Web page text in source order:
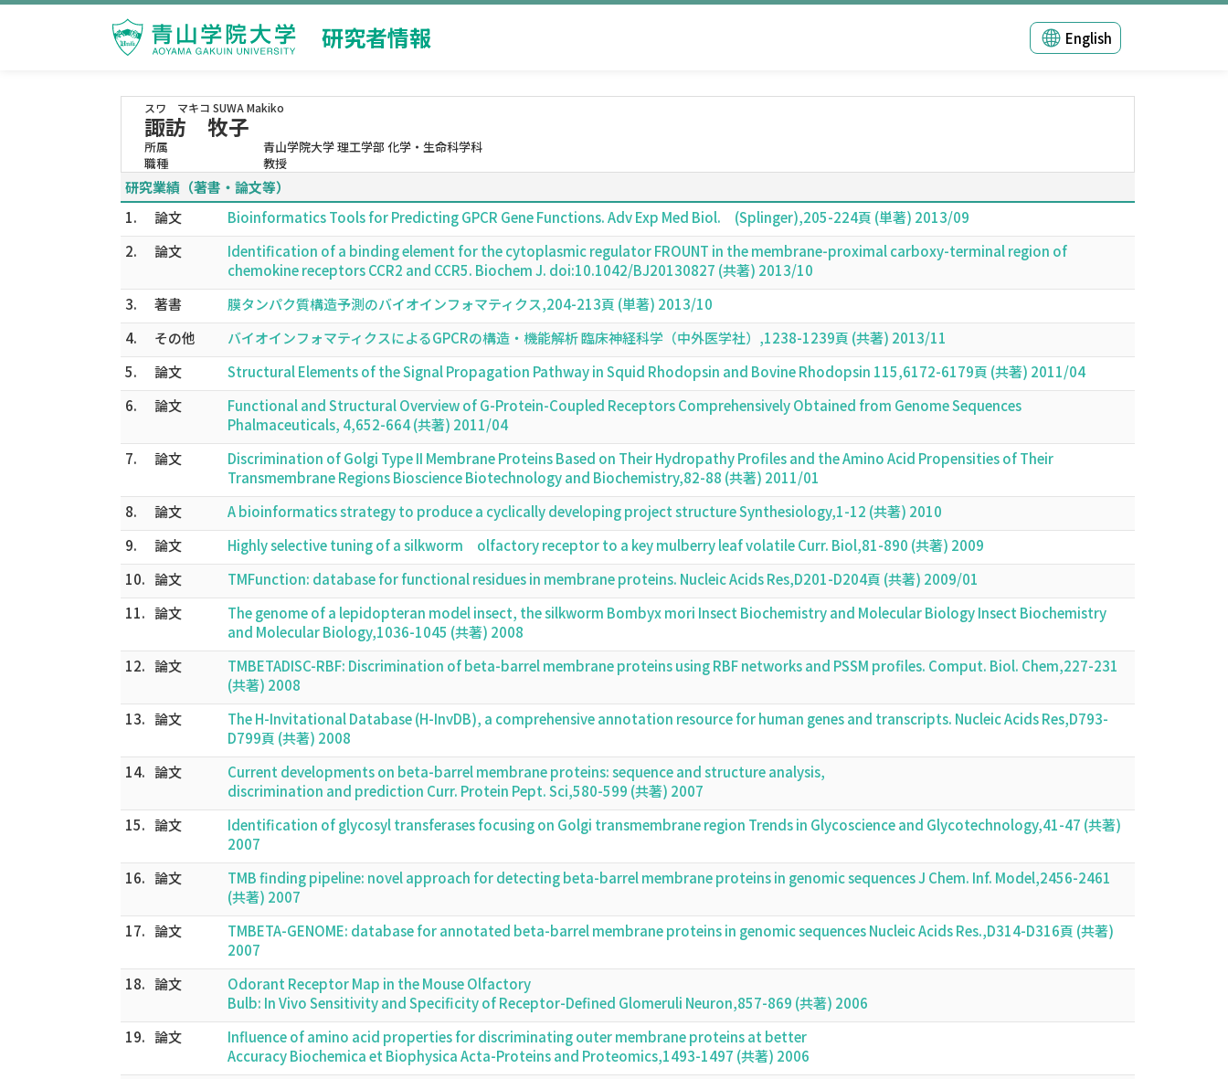
研究者情報 English
スワ マキコ SUWA Makiko
諏訪 牧子
所属
青山学院大学 理工学部 化学・生命科学科
職種
教授
研究業績（著書・論文等）
1.
論文
Bioinformatics Tools for Predicting GPCR Gene Functions. Adv Exp Med Biol. (Splinger),205-224頁 (単著) 2013/09
2.
論文
Identification of a binding element for the cytoplasmic regulator FROUNT in the membrane-proximal carboxy-terminal region of
chemokine receptors CCR2 and CCR5. Biochem J. doi:10.1042/BJ20130827 (共著) 2013/10
3.
著書
膜タンパク質構造予測のバイオインフォマティクス,204-213頁 (単著) 2013/10
4.
その他
バイオインフォマティクスによるGPCRの構造・機能解析 臨床神経科学（中外医学社）,1238-1239頁 (共著) 2013/11
5.
論文
Structural Elements of the Signal Propagation Pathway in Squid Rhodopsin and Bovine Rhodopsin 115,6172-6179頁 (共著) 2011/04
6.
論文
Functional and Structural Overview of G-Protein-Coupled Receptors Comprehensively Obtained from Genome Sequences
Phalmaceuticals, 4,652-664 (共著) 2011/04
7.
論文
Discrimination of Golgi Type II Membrane Proteins Based on Their Hydropathy Profiles and the Amino Acid Propensities of Their
Transmembrane Regions Bioscience Biotechnology and Biochemistry,82-88 (共著) 2011/01
8.
論文
A bioinformatics strategy to produce a cyclically developing project structure Synthesiology,1-12 (共著) 2010
9.
論文
Highly selective tuning of a silkworm olfactory receptor to a key mulberry leaf volatile Curr. Biol,81-890 (共著) 2009
10. 論文
TMFunction: database for functional residues in membrane proteins. Nucleic Acids Res,D201-D204頁 (共著) 2009/01
11. 論文
The genome of a lepidopteran model insect, the silkworm Bombyx mori Insect Biochemistry and Molecular Biology Insect Biochemistry
and Molecular Biology,1036-1045 (共著) 2008
12. 論文
TMBETADISC-RBF: Discrimination of beta-barrel membrane proteins using RBF networks and PSSM profiles. Comput. Biol. Chem,227-231
(共著) 2008
13. 論文
The H-Invitational Database (H-InvDB), a comprehensive annotation resource for human genes and transcripts. Nucleic Acids Res,D793-
D799頁 (共著) 2008
14. 論文
Current developments on beta-barrel membrane proteins: sequence and structure analysis,
discrimination and prediction Curr. Protein Pept. Sci,580-599 (共著) 2007
15. 論文
Identification of glycosyl transferases focusing on Golgi transmembrane region Trends in Glycoscience and Glycotechnology,41-47 (共著)
2007
16. 論文
TMB finding pipeline: novel approach for detecting beta-barrel membrane proteins in genomic sequences J Chem. Inf. Model,2456-2461
(共著) 2007
17. 論文
TMBETA-GENOME: database for annotated beta-barrel membrane proteins in genomic sequences Nucleic Acids Res.,D314-D316頁 (共著)
2007
18. 論文
Odorant Receptor Map in the Mouse Olfactory
Bulb: In Vivo Sensitivity and Specificity of Receptor-Defined Glomeruli Neuron,857-869 (共著) 2006
19. 論文
Influence of amino acid properties for discriminating outer membrane proteins at better
Accuracy Biochemica et Biophysica Acta-Proteins and Proteomics,1493-1497 (共著) 2006